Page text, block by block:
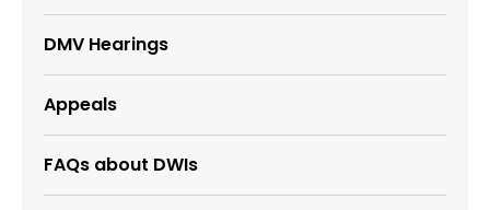
DMV Hearings
Appeals
FAQs about DWIs